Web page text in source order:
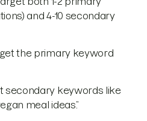
and 4-10 secondary
the primary keyword
secondary keywords like
meal ideas.”